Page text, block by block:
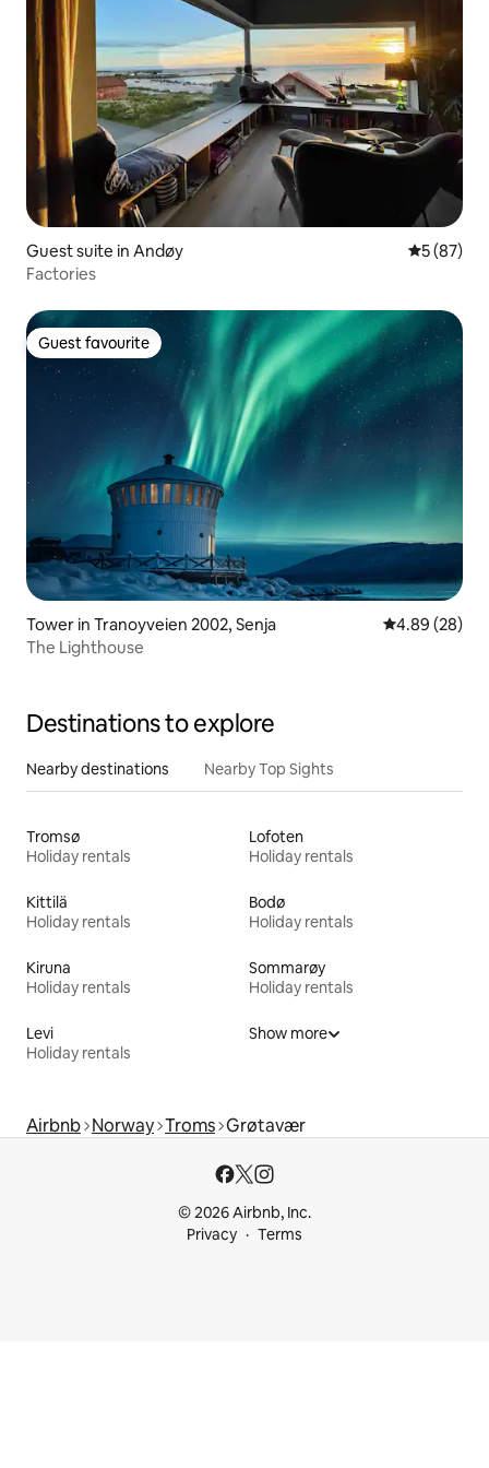
Guest suite in Andøy 5 out of 5
5 (87)
Factories
Guest favourite
Guest favourite
Tower in Tranoyveien 2002, Senja 4.89 out of 5
4.89 (28)
The Lighthouse
Destinations to explore
Nearby destinations Nearby Top Sights
Tromsø
Holiday rentals
Lofoten
Holiday rentals
Kittilä
Holiday rentals
Bodø
Holiday rentals
Kiruna
Holiday rentals
Sommarøy
Holiday rentals
Levi
Holiday rentals
Show more
Airbnb Norway Troms Grøtavær
© 2026 Airbnb, Inc.
Privacy
Terms